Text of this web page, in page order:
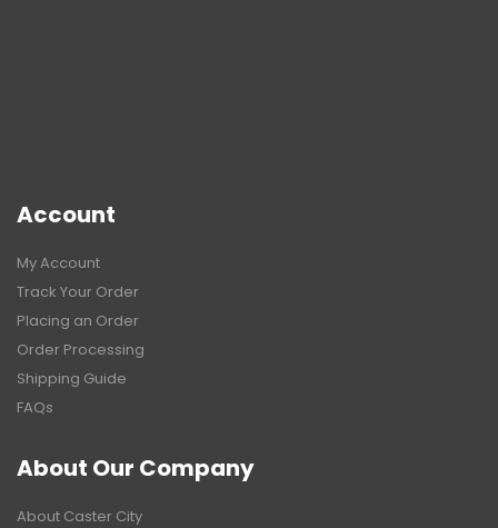
Account
My Account
Track Your Order
Placing an Order
Order Processing
Shipping Guide
FAQs
About Our Company
About Caster City